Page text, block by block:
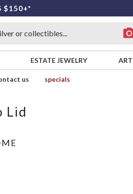
$150+*
ESTATE JEWELRY
us
specials
Lid